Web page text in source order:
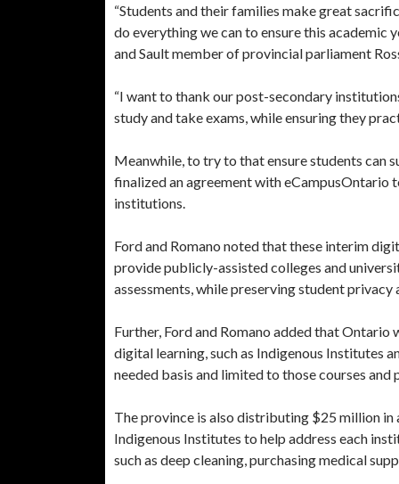
“Students and their families make great
do everything we can to ensure this academic
and Sault member of provincial parliament
“I want to thank our post-secondary
study and take exams, while ensuring they
Meanwhile, to try to that ensure students can
finalized an agreement with
institutions.
Ford and Romano noted that these interim
provide publicly-assisted colleges and
assessments, while preserving student
Further, Ford and Romano added that
digital learning, such as Indigenous Institutes
needed basis and limited to those courses
The province is also distributing $25 million
Indigenous Institutes to help address each
such as deep cleaning, purchasing medical